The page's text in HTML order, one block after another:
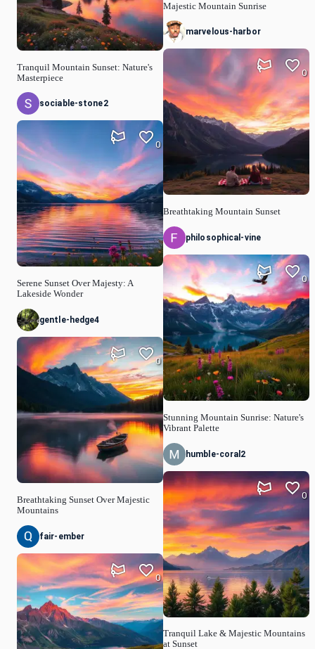
Tranquil Mountain Sunset: Nature's
Masterpiece
sociable-stone2
Serene Sunset Over Majesty: A
Lakeside Wonder
0
gentle-hedge4
Breathtaking Sunset Over Majestic
Mountains
0
fair-ember
0
Majestic Mountain Sunrise
marvelous-harbor
Breathtaking Mountain Sunset
0
philosophical-vine
Stunning Mountain Sunrise: Nature's
Vibrant Palette
0
humble-coral2
Tranquil Lake & Majestic Mountains
at Sunset
0